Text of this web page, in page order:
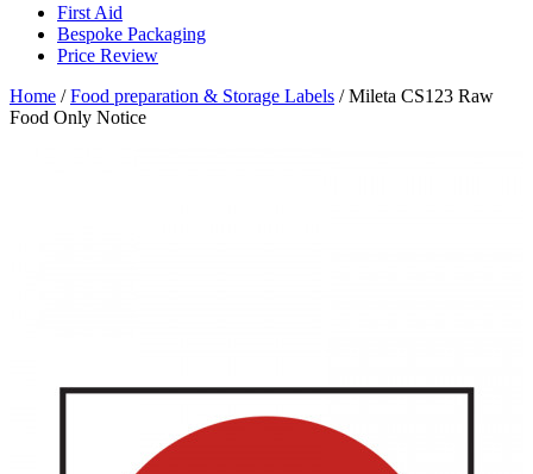
First Aid
Bespoke Packaging
Price Review
Home /Food preparation & Storage Labels /Mileta CS123 Raw
Food Only Notice